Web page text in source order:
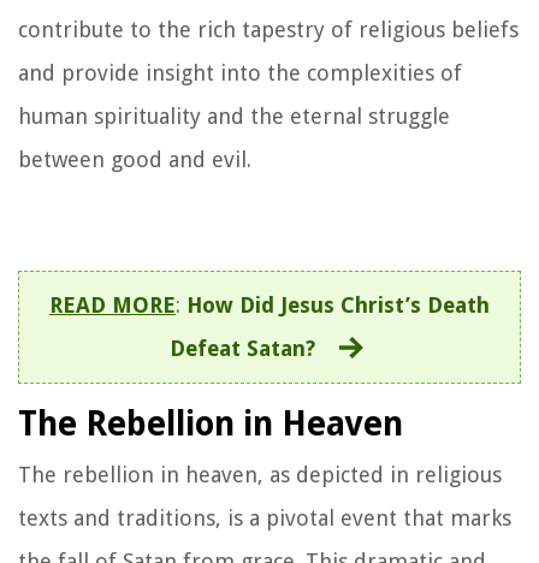
contribute to the rich tapestry of religious beliefs
and provide insight into the complexities of
human spirituality and the eternal struggle
between good and evil.
READ MORE: How Did Jesus Christ’s Death
Defeat Satan?
The Rebellion in Heaven
The rebellion in heaven, as depicted in religious
texts and traditions, is a pivotal event that marks